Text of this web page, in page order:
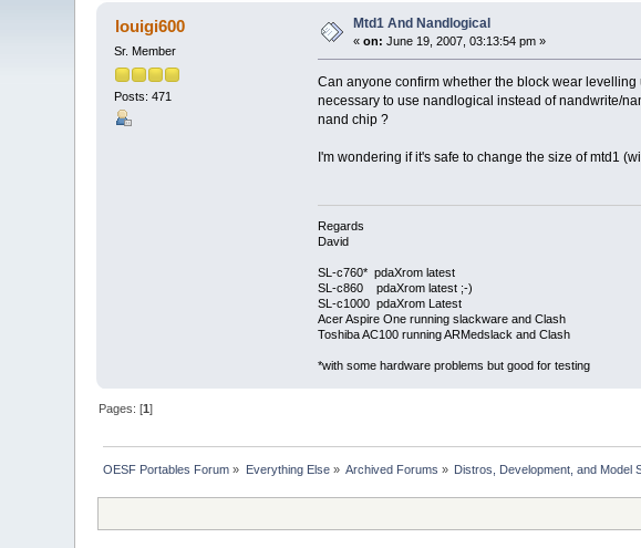
louigi600
Sr. Member
Posts: 471
Mtd1 And Nandlogical
«on: June 19, 2007, 03:13:54 pm »
Can anyone confirm whether the block wear
necessary to use nandlogical instead of nandwrite/
nand chip ?
I'm wondering if it's safe to change the size of mtd1
Regards
David
SL-c760* pdaXrom latest
SL-c860 pdaXrom latest ;-)
SL-c1000 pdaXrom Latest
Acer Aspire One running slackware and Clash
Toshiba AC100 running ARMedslack and Clash
*with some hardware problems but good for testing
Pages: [1]
OESF Portables Forum » Everything Else» Archived Forums » Distros, Development, and Model